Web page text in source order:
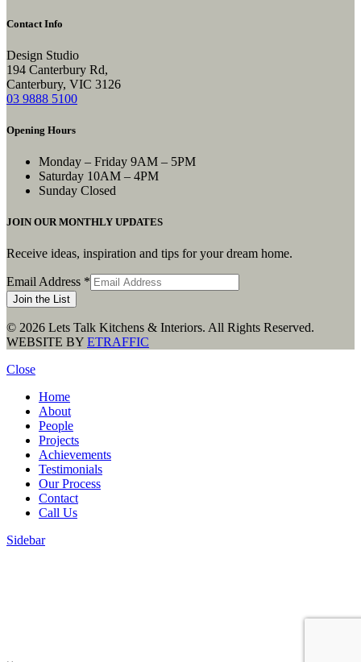
Contact Info
Design Studio
194 Canterbury Rd,
Canterbury, VIC 3126
03 9888 5100
Opening Hours
Monday – Friday 9AM – 5PM
Saturday 10AM – 4PM
Sunday Closed
JOIN OUR MONTHLY UPDATES
Receive ideas, inspiration and tips for your dream home.
Email
Address
Email Address *
Join the List
© 2026 Lets Talk Kitchens & Interiors. All Rights Reserved.
WEBSITE BY ETRAFFIC
Close
Home
About
People
Projects
Achievements
Testimonials
Our Process
Contact
Call Us
Sidebar